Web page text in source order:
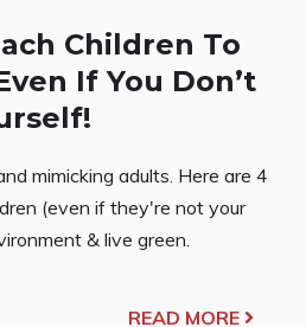
Children To
If You Don’t
mimicking adults. Here are 4
(even if they're not your
& live green.
READ MORE